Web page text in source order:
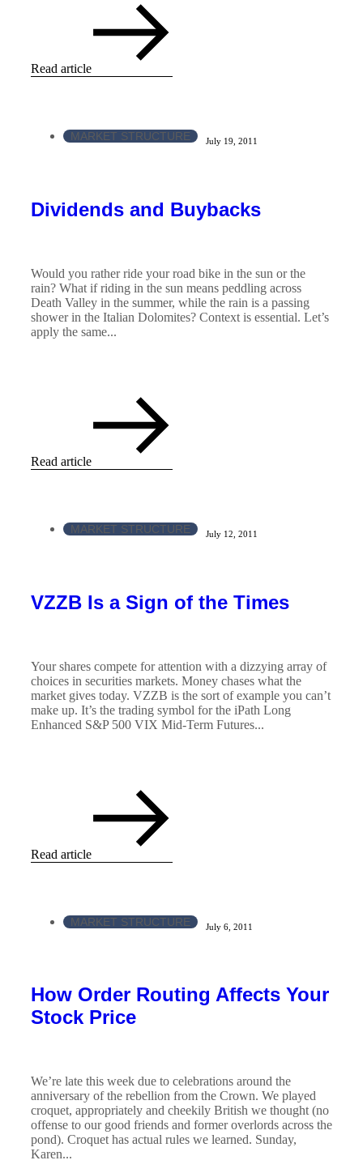
Read article
MARKET STRUCTURE July 19, 2011
Dividends and Buybacks
Would you rather ride your road bike in the sun or the
rain? What if riding in the sun means peddling across
Death Valley in the summer, while the rain is a passing
shower in the Italian Dolomites? Context is essential. Let’s
apply the same...
Read article
MARKET STRUCTURE July 12, 2011
VZZB Is a Sign of the Times
Your shares compete for attention with a dizzying array of
choices in securities markets. Money chases what the
market gives today. VZZB is the sort of example you can’t
make up. It’s the trading symbol for the iPath Long
Enhanced S&P 500 VIX Mid-Term Futures...
Read article
MARKET STRUCTURE July 6, 2011
How Order Routing Affects Your
Stock Price
We’re late this week due to celebrations around the
anniversary of the rebellion from the Crown. We played
croquet, appropriately and cheekily British we thought (no
offense to our good friends and former overlords across the
pond). Croquet has actual rules we learned. Sunday,
Karen...